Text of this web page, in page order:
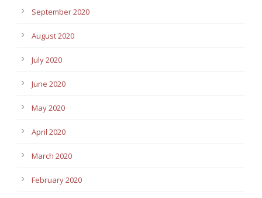
September 2020
August 2020
July 2020
June 2020
May 2020
April 2020
March 2020
February 2020